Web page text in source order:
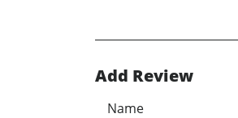
Add Review
Name